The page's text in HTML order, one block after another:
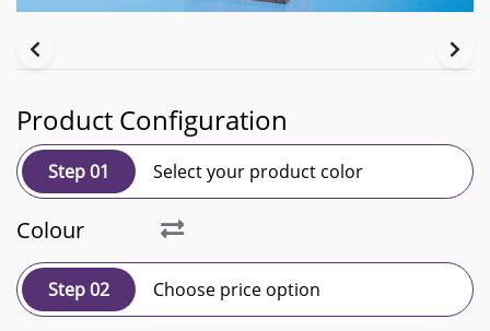
Product Configuration
Step 01 Select your product color
Colour
Step 02 Choose price option